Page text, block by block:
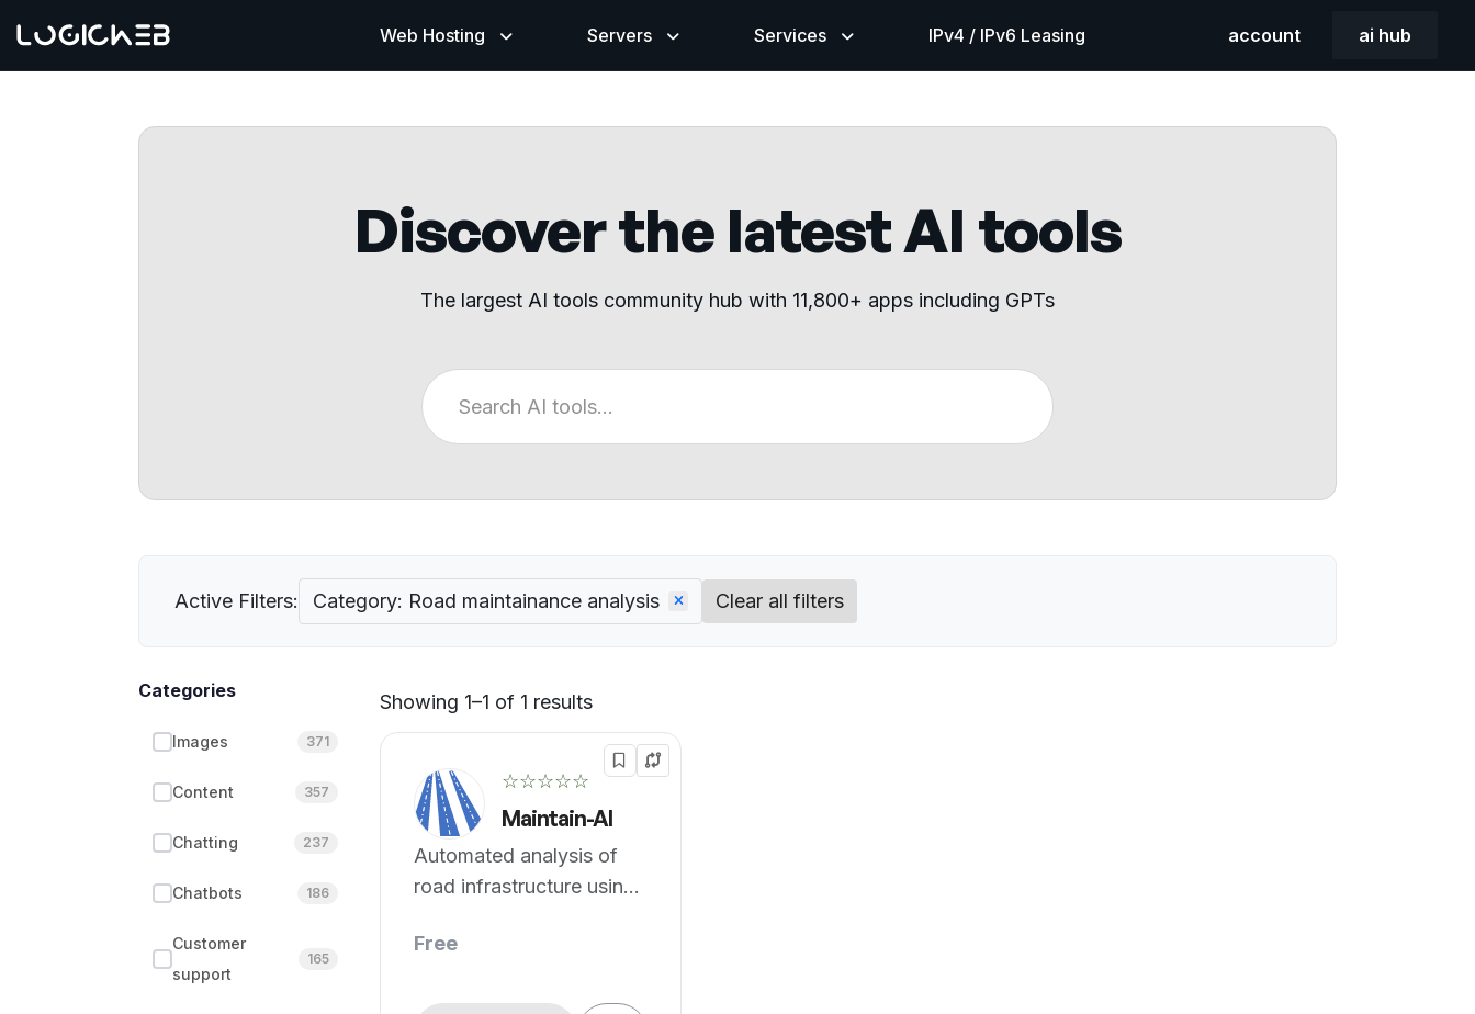
Web Hosting Servers Services IPv4 / IPv6 Leasing account ai hub
Discover the latest AI tools
The largest AI tools community hub with 11,800+ apps including GPTs
Active Filters: Category: Road maintainance analysis Clear all filters
Categories
Images 371
Content 357
Chatting 237
Chatbots 186
Customer
support
165
Showing 1–1 of 1 results
☆☆☆☆☆
Maintain-AI
Automated analysis of
road infrastructure using
Free